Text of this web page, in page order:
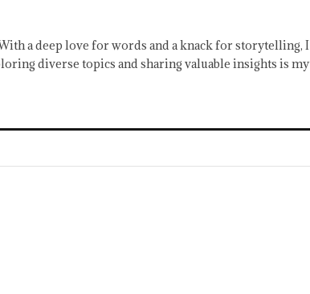
a deep love for words and a knack for storytelling, I
diverse topics and sharing valuable insights is my